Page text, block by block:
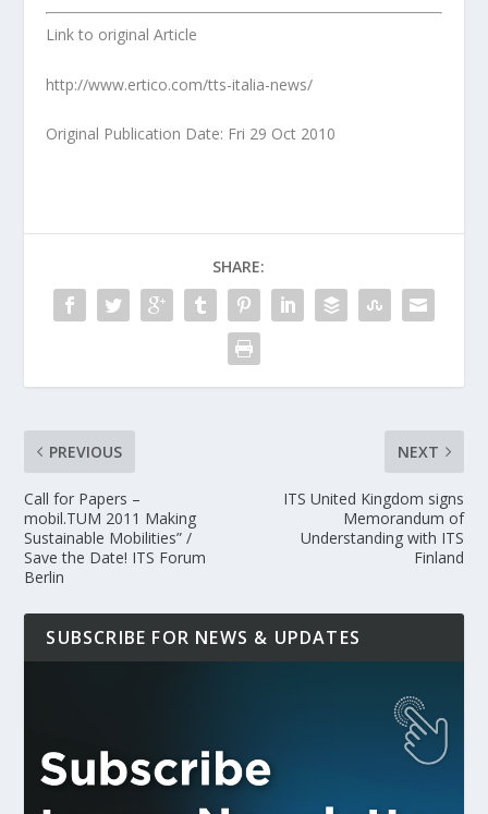
Link to original Article
http://www.ertico.com/tts-italia-news/
Original Publication Date: Fri 29 Oct 2010
SHARE:
PREVIOUS
Call for Papers –
mobil.TUM 2011 Making
Sustainable Mobilities” /
Save the Date! ITS Forum
Berlin
NEXT
ITS United Kingdom signs
Memorandum of
Understanding with ITS
Finland
SUBSCRIBE FOR NEWS & UPDATES